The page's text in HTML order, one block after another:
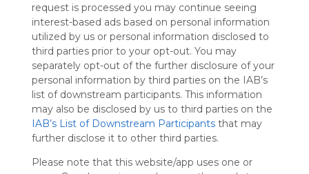
request is processed you may continue seeing
interest-based ads based on personal information
utilized by us or personal information disclosed to
third parties prior to your opt-out. You may
separately opt-out of the further disclosure of your
personal information by third parties on the IAB’s
list of downstream participants. This information
may also be disclosed by us to third parties on the
IAB’s List of Downstream Participants that may
further disclose it to other third parties.
Please note that this website/app uses one or
Using
Symbaloo
is free,
We
charge
advertisers
instead
of our
audience.
Please